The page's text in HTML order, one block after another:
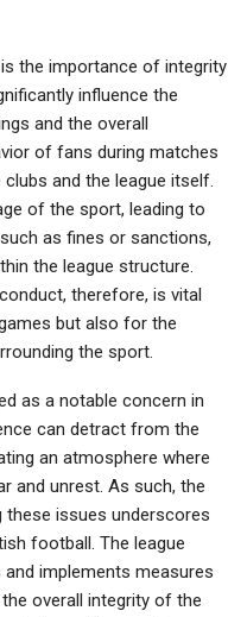
the importance of integrity
influence the
and the overall
of fans during matches
and the league itself.
of the sport, leading to
as fines or sanctions,
the league structure.
therefore, is vital
but also for the
the sport.
as a notable concern in
can detract from the
an atmosphere where
and unrest. As such, the
these issues underscores
football. The league
implements measures
overall integrity of the